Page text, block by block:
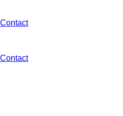
Contact
Contact